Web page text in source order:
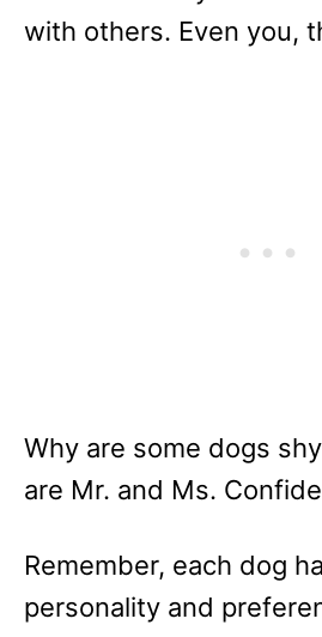
with others. Even you,
Why are some dogs
are Mr. and Ms.
Remember, each dog
personality and